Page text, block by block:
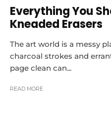
Everything You
Kneaded Erasers
The art world is a messy
charcoal strokes and
page clean can...
READ MORE